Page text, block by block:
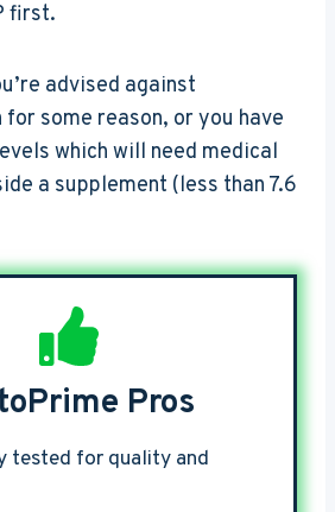
first.
advised against
some reason, or you have
which will need medical
a supplement (less than 7.6
Pros
tested for quality and